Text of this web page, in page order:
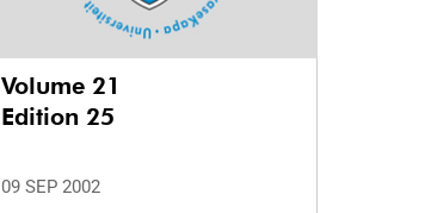
Volume 21
Edition 25
09 SEP 2002